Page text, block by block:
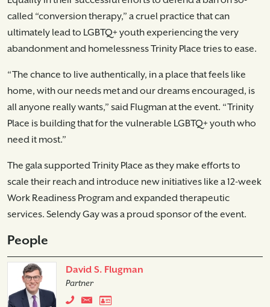
called “conversion therapy,” a cruel practice that can
ultimately lead to LGBTQ+ youth experiencing the very
abandonment and homelessness Trinity Place tries to ease.
“The chance to live authentically, in a place that feels like
home, with our needs met and our dreams encouraged, is
all anyone really wants,” said Flugman at the event. “Trinity
Place is building that for the vulnerable LGBTQ+ youth who
need it most.”
The gala supported Trinity Place as they make efforts to
scale their reach and introduce new initiatives like a 12-week
Work Readiness Program and expanded therapeutic
services. Selendy Gay was a proud sponsor of the event.
People
David S. Flugman
Partner